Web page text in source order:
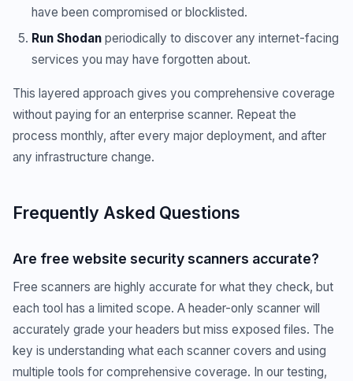
have been compromised or blocklisted.
Run Shodan periodically to discover any internet-facing
services you may have forgotten about.
This layered approach gives you comprehensive coverage
without paying for an enterprise scanner. Repeat the
process monthly, after every major deployment, and after
any infrastructure change.
Frequently Asked Questions
Are free website security scanners accurate?
Free scanners are highly accurate for what they check, but
each tool has a limited scope. A header-only scanner will
accurately grade your headers but miss exposed files. The
key is understanding what each scanner covers and using
multiple tools for comprehensive coverage. In our testing,